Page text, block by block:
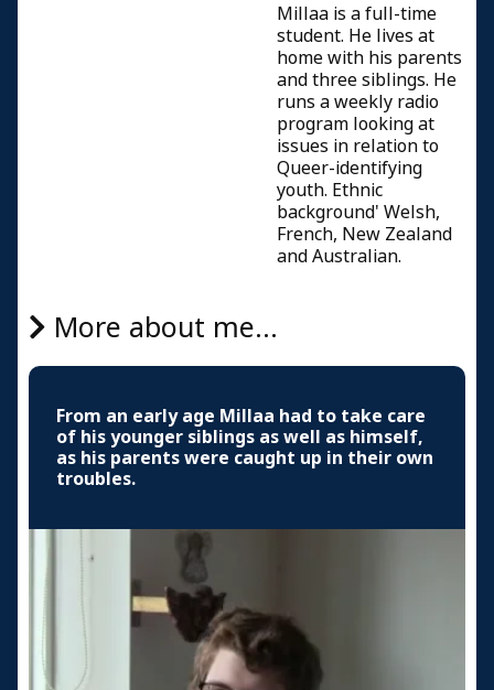
Millaa is a full-time
student. He lives at
home with his parents
and three siblings. He
runs a weekly radio
program looking at
issues in relation to
Queer-identifying
youth. Ethnic
background' Welsh,
French, New Zealand
and Australian.
More about me...
From an early age Millaa had to take care
of his younger siblings as well as himself,
as his parents were caught up in their own
troubles.